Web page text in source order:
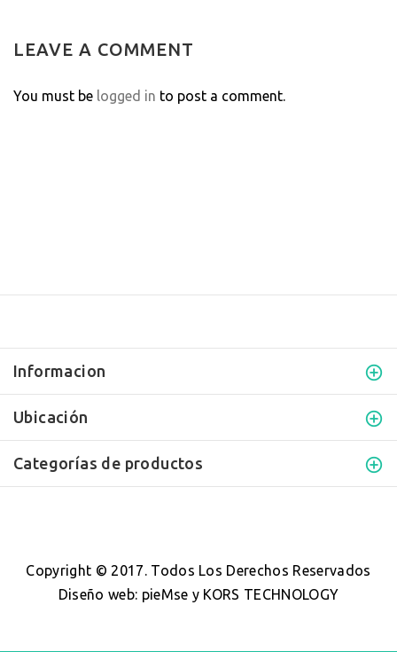
LEAVE A COMMENT
You must be logged in to post a comment.
Informacion
Ubicación
Categorías de productos
Copyright © 2017. Todos Los Derechos Reservados
Diseño web: pieMse y KORS TECHNOLOGY